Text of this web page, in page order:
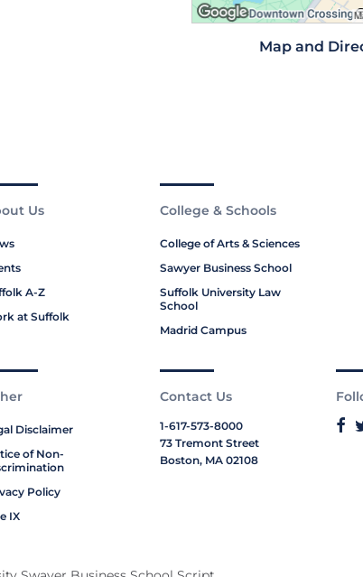
Map and
Us
A-Z
at Suffolk
College & Schools
College of Arts & Sciences
Sawyer Business School
Suffolk University Law
School
Madrid Campus
Disclaimer
of Non-
Policy
IX
Contact Us
1-617-573-8000
73 Tremont Street
Boston, MA 02108